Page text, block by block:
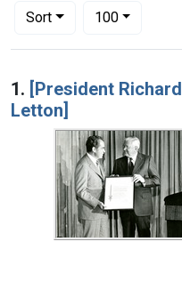
Sort
Number of results to
100per page
Search Results
1. [President
Letton]